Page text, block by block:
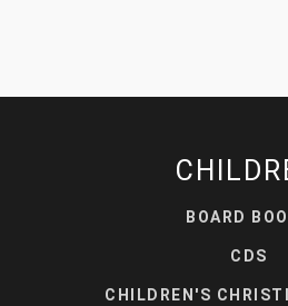
BOARD
CDS
CHILDREN'S